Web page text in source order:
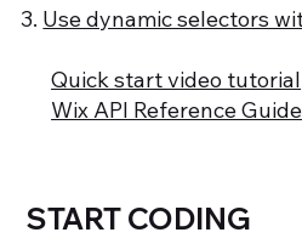
START CODING
Use dynamic selectors
Quick start video tutorial
Wix API Reference Guide